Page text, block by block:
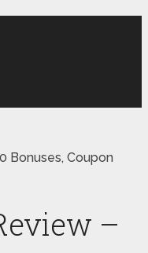
Bonuses, Coupon
–